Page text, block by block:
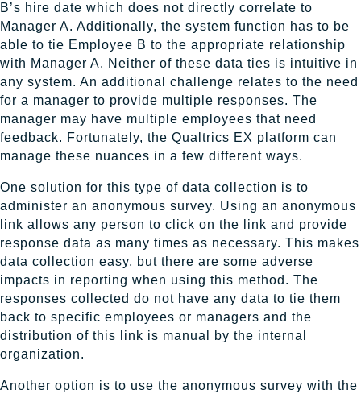
B’s hire date which does not directly correlate to
Manager A. Additionally, the system function has to be
able to tie Employee B to the appropriate relationship
with Manager A. Neither of these data ties is intuitive in
any system. An additional challenge relates to the need
for a manager to provide multiple responses. The
manager may have multiple employees that need
feedback. Fortunately, the Qualtrics EX platform can
manage these nuances in a few different ways.
One solution for this type of data collection is to
administer an anonymous survey. Using an anonymous
link allows any person to click on the link and provide
response data as many times as necessary. This makes
data collection easy, but there are some adverse
impacts in reporting when using this method. The
responses collected do not have any data to tie them
back to specific employees or managers and the
distribution of this link is manual by the internal
organization.
Another option is to use the anonymous survey with the